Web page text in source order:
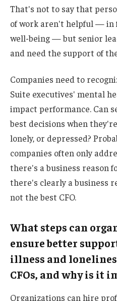
That's not to say that
of work aren't helpful — in
well-being — but senior
and need the support of
Companies need to
Suite executives' mental
impact performance. Can
best decisions when
lonely, or depressed?
companies often only
there's a business reason
there's clearly a business
not the best CFO.
What steps can
ensure better
illness and
CFOs, and why is it
Organizations can hire